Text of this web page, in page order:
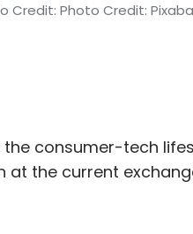
Credit: Photo Credit:
consumer-tech
at the current